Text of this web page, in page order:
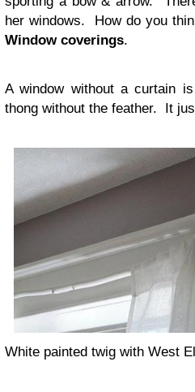
her windows. How do you
Window coverings.
A window without a curtain
thong without the feather. It
White painted twig with West